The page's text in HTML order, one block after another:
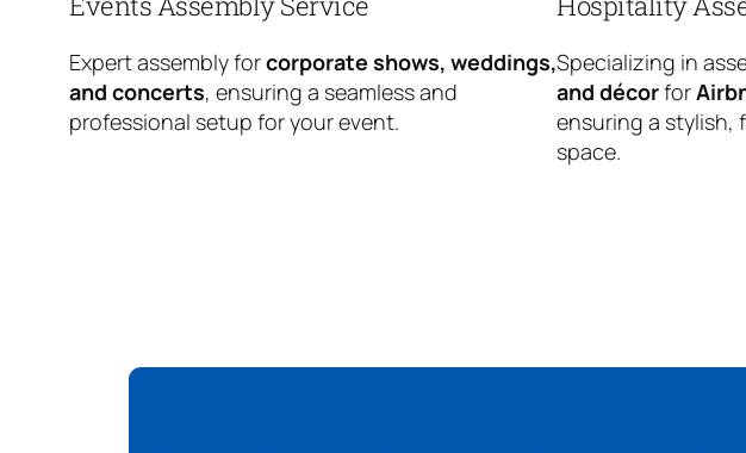
Expert assembly forcorporate shows, weddings,
and concerts, ensuring a seamless and
professional setup for your event.
Specializing in
and décorfor
ensuring a stylish,
space.